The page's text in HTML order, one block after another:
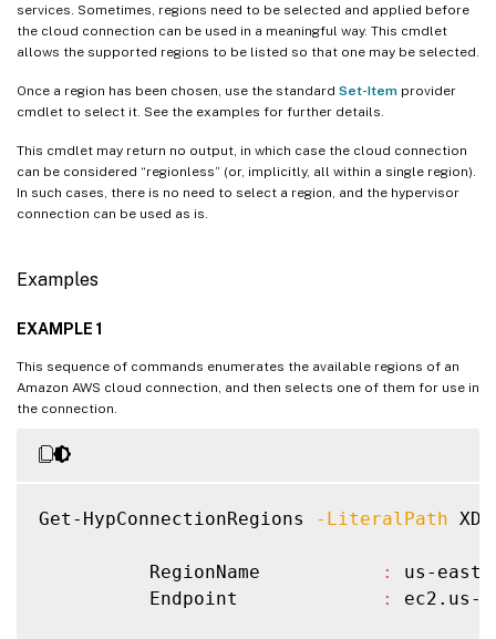
services. Sometimes, regions need to be selected and applied before
the cloud connection can be used in a meaningful way. This cmdlet
allows the supported regions to be listed so that one may be selected.
Once a region has been chosen, use the standard Set-Item provider
cmdlet to select it. See the examples for further details.
This cmdlet may return no output, in which case the cloud connection
can be considered “regionless” (or, implicitly, all within a single region).
In such cases, there is no need to select a region, and the hypervisor
connection can be used as is.
Examples
EXAMPLE 1
This sequence of commands enumerates the available regions of an
Amazon AWS cloud connection, and then selects one of them for use in
the connection.
Get-HypConnectionRegions -LiteralPath
          RegionName
:
us-east-
          Endpoint
: ec2.us-